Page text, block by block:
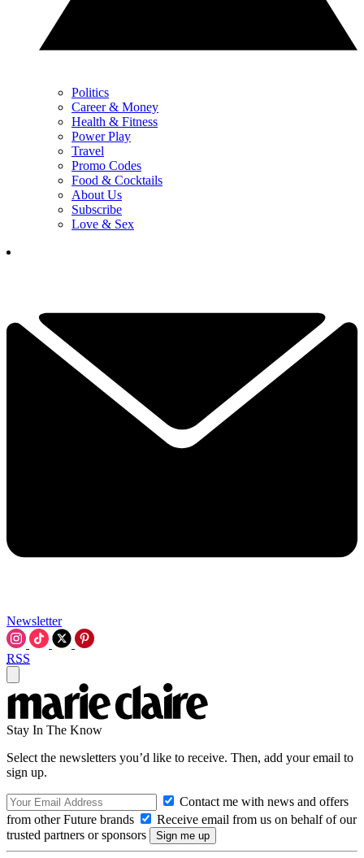
Politics
Career & Money
Health & Fitness
Power Play
Travel
Promo Codes
Food & Cocktails
About Us
Subscribe
Love & Sex
Newsletter
RSS
Stay In The Know
Select the newsletters you’d like to receive. Then, add your email to
sign up.
Contact me with news and offers
from other Future brands
Receive email from us on behalf of our
trusted partners or sponsors